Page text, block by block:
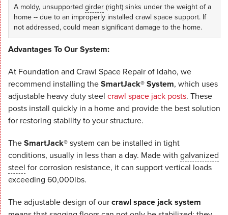
A moldy, unsupported girder(right) sinks under the weight of a
home -- due to an improperly installed crawl space support. If
not addressed, could mean significant damage to the home.
Advantages To Our System:
At Foundation and Crawl Space Repair of Idaho, we
recommend installing theSmartJack® System, which uses
adjustable heavy duty steel crawl space jack posts. These
posts install quickly in a home and provide the best solution
for restoring stability to your structure.
TheSmartJack®system can be installed in tight
conditions, usually in less than a day. Made with galvanized
steel for corrosion resistance, it can support vertical loads
exceeding 60,000lbs.
The adjustable design of ourcrawl space jack system